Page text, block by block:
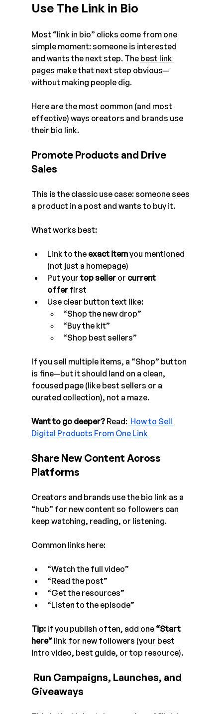
Use The Link in Bio
Most “link in bio” clicks come from one
simple moment: someone is interested
and wants the next step. The best link
pages make that next step obvious—
without making people dig.
Here are the most common (and most
effective) ways creators and brands use
their bio link.
Promote Products and Drive
Sales
This is the classic use case: someone sees
a product in a post and wants to buy it.
What works best:
Link to the exact item you mentioned
(not just a homepage)
Put your top seller or current
offer first
Use clear button text like:
“Shop the new drop”
“Buy the kit”
“Shop best sellers”
If you sell multiple items, a “Shop” button
is fine—but it should land on a clean,
focused page (like best sellers or a
curated collection), not a maze.
Want to go deeper? Read: How to Sell
Digital Products From One Link
Share New Content Across
Platforms
Creators and brands use the bio link as a
“hub” for new content so followers can
keep watching, reading, or listening.
Common links here:
“Watch the full video”
“Read the post”
“Get the resources”
“Listen to the episode”
Tip: If you publish often, add one “Start
here” link for new followers (your best
intro video, best guide, or top resource).
Giveaways